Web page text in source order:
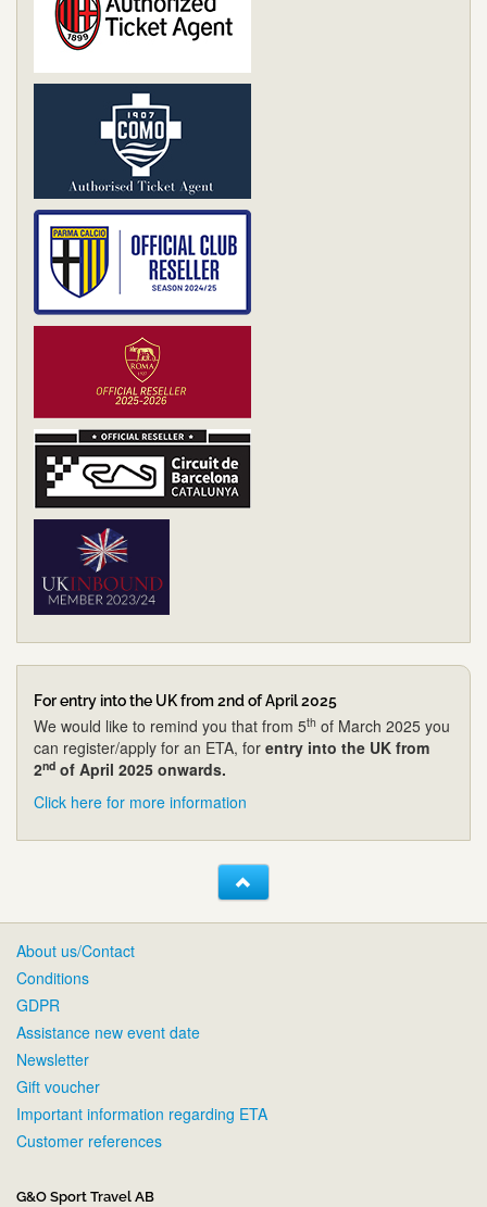
For entry into the UK from 2nd of April 2025
We would like to remind you that from 5th of March 2025 you
can register/apply for an ETA, for entry into the UK from
2nd of April 2025 onwards.
Click here for more information
About us/Contact
Conditions
GDPR
Assistance new event date
Newsletter
Gift voucher
Important information regarding ETA
Customer references
G&O Sport Travel AB